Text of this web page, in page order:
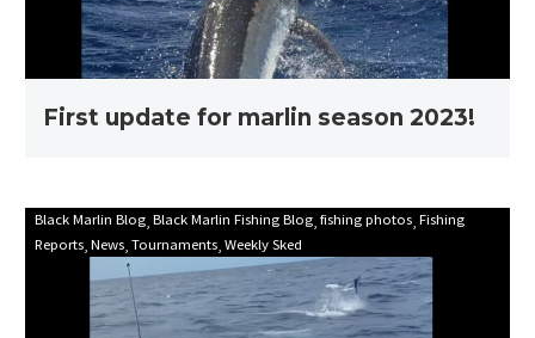
First update for marlin season 2023!
Mooloolaba
Game
Fishing
Club
Black Marlin Blog Black Marlin Fishing Blog fishing photos Fishing
Reports News Tournaments Weekly Sked